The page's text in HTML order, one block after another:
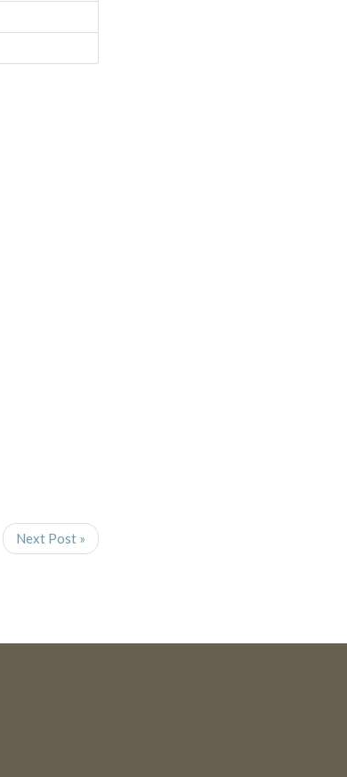
Next Post »